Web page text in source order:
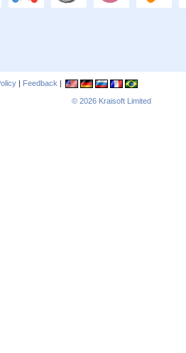
| Feedback |
© 2026 Kraisoft Limited